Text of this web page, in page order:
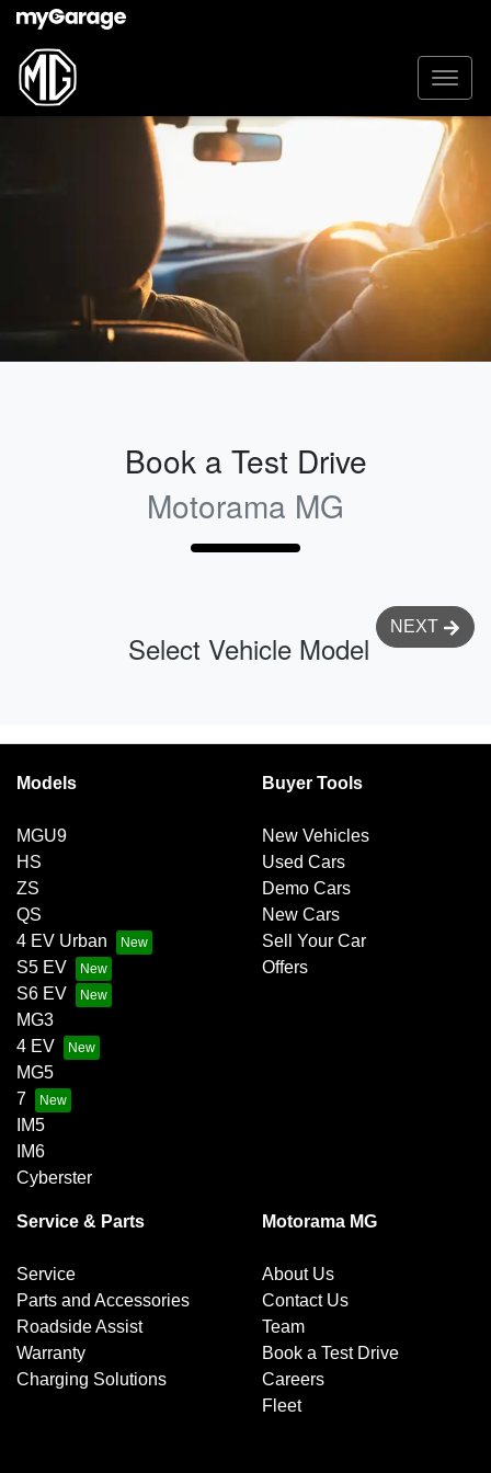
Book a Test Drive
Motorama MG
Select Vehicle Model
NEXT
Models
MGU9
HS
ZS
QS
4 EV Urban
S5 EV
S6 EV
MG3
4 EV
MG5
7
IM5
IM6
Cyberster
Buyer Tools
New Vehicles
Used Cars
Demo Cars
New Cars
Sell Your Car
Offers
Service & Parts
Service
Parts and Accessories
Roadside Assist
Warranty
Charging Solutions
Motorama MG
About Us
Contact Us
Team
Book a Test Drive
Careers
Fleet